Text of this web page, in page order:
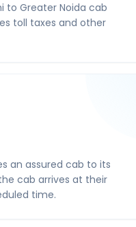
to Greater Noida cab
toll taxes and other
an assured cab to its
cab arrives at their
time.